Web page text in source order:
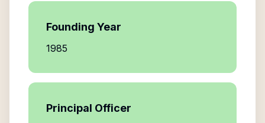
Founding Year
1985
Principal Officer